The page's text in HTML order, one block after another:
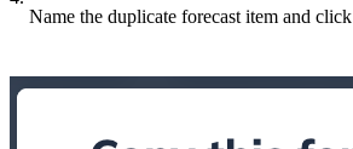
Name the duplicate forecast item and click